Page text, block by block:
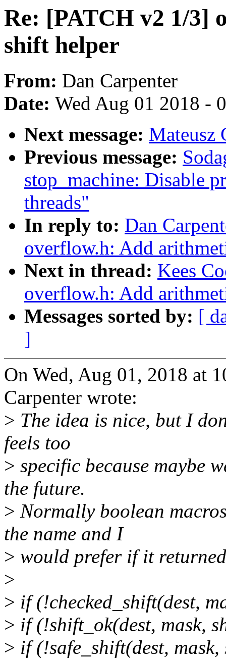
Re: [PATCH v2 1/3]
shift helper
From: Dan Carpenter
Date: Wed Aug 01 2018 -
Next message: Mateusz
Previous message:
stop_machine: Disable
threads"
In reply to: Dan
overflow.h: Add
Next in thread: Kees
overflow.h: Add
Messages sorted by: [
]
On Wed, Aug 01, 2018 at
Carpenter wrote:
> The idea is nice, but I
feels too
> specific because maybe
the future.
> Normally boolean
the name and I
> would prefer if it
>
> if (!checked_shift(dest,
> if (!shift_ok(dest, mask,
> if (!safe_shift(dest,